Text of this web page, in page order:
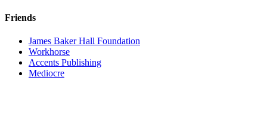
Friends
James Baker Hall Foundation
Workhorse
Accents Publishing
Mediocre